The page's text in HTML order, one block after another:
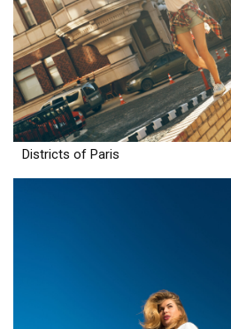
Districts of Paris